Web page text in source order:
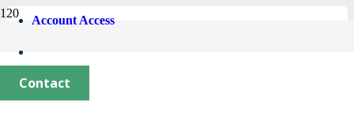
Account Access
Contact
October 12, 2023
Crypto Compass is excited to be back and bringing you